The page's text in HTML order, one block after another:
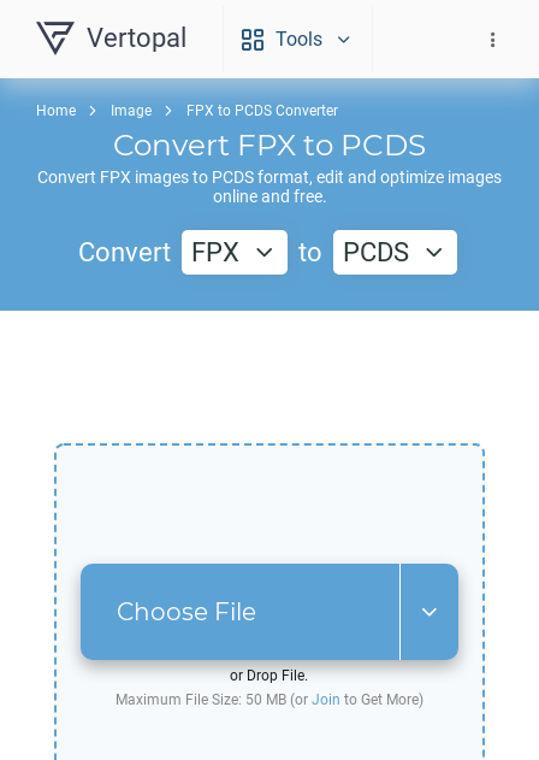
Vertopal Tools
Home Image FPX to PCDS Converter
Convert FPX to PCDS
Convert FPX images to PCDSformat, edit and optimize images
online and free.
Convert FPX to PCDS
Choose File
or Drop File.
Maximum File Size: 50 MB (or Join to Get More)